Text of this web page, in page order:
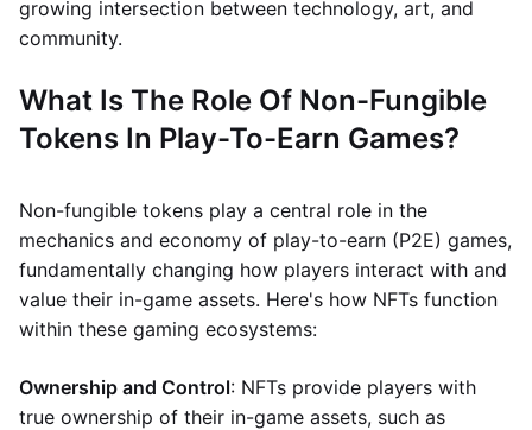
growing intersection between technology, art, and
community.
What Is The Role Of Non-Fungible
Tokens In Play-To-Earn Games?
Non-fungible tokens play a central role in the
mechanics and economy of play-to-earn (P2E) games,
fundamentally changing how players interact with and
value their in-game assets. Here's how NFTs function
within these gaming ecosystems:
Ownership and Control: NFTs provide players with
true ownership of their in-game assets, such as